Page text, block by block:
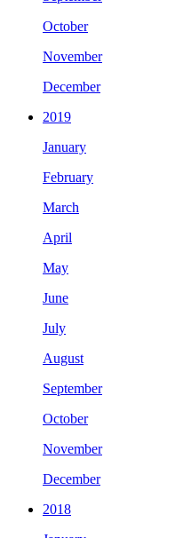
October
November
December
2019
January
February
March
April
May
June
July
August
September
October
November
December
2018